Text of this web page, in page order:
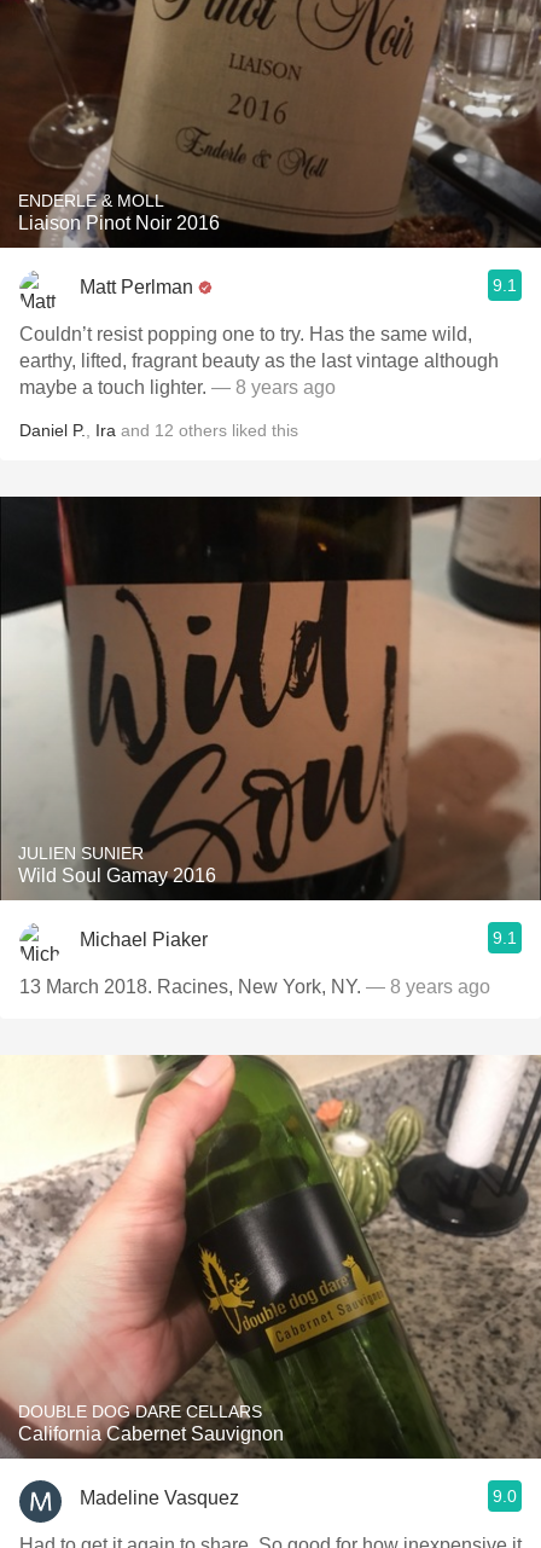
ENDERLE & MOLL
Liaison Pinot Noir 2016
Matt Perlman 9.1
Couldn’t resist popping one to try. Has the same wild,
earthy, lifted, fragrant beauty as the last vintage although
maybe a touch lighter. — 8 years ago
Daniel P. Ira and 12 others liked this
JULIEN SUNIER
Wild Soul Gamay 2016
Michael Piaker 9.1
13 March 2018. Racines, New York, NY. — 8 years ago
DOUBLE DOG DARE CELLARS
California Cabernet Sauvignon
Madeline Vasquez 9.0